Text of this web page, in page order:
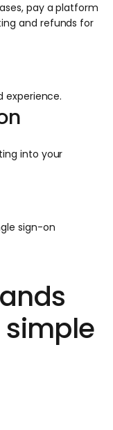
pay a platform
and refunds for
experience.
into your
sign-on